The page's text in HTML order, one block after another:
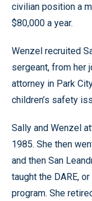
civilian position a
$80,000 a year.
Wenzel recruited
sergeant, from her
attorney in Park
children’s safety
Sally and Wenzel
1985. She then
and then San
taught the DARE,
program. She